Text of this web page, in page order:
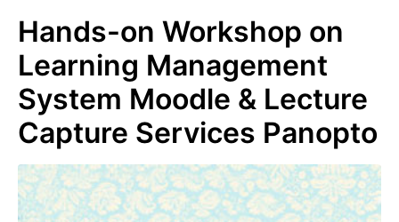
Hands-on Workshop on
Learning Management
System Moodle & Lecture
Capture Services Panopto